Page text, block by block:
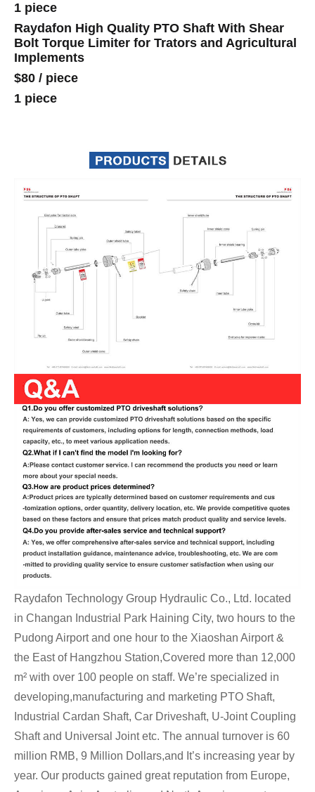
1 piece
Raydafon High Quality PTO Shaft With Shear
Bolt Torque Limiter for Trators and Agricultural
Implements
$80 / piece
1 piece
Raydafon Technology Group Hydraulic Co., Ltd. located
in Changan Industrial Park Haining City, two hours to the
Pudong Airport and one hour to the Xiaoshan Airport &
the East of Hangzhou Station,Covered more than 12,000
m² with over 100 people on staff. We’re specialized in
developing,manufacturing and marketing PTO Shaft,
Industrial Cardan Shaft, Car Driveshaft, U-Joint Coupling
Shaft and Universal Joint etc. The annual turnover is 60
million RMB, 9 Million Dollars,and It’s increasing year by
year. Our products gained great reputation from Europe,